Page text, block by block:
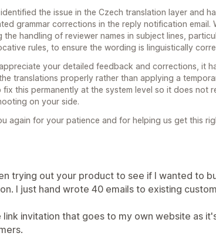
the issue in the Czech translation layer and
grammar corrections in the reply notification email.
the handling of reviewer names in subject lines,
rules, to ensure the wording is linguistically
your detailed feedback and corrections, it
translations properly rather than applying a
fix this permanently at the system level so it does not
on your side.
again for your patience and for helping us get this
trying out your product to see if I wanted to
I just hand wrote 40 emails to existing
link invitation that goes to my own website as